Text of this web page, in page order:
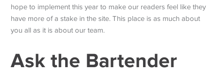
hope to implement this year to make our readers feel like they
have more of a stake in the site. This place is as much about
you all as it is about our team.
Ask the Bartender